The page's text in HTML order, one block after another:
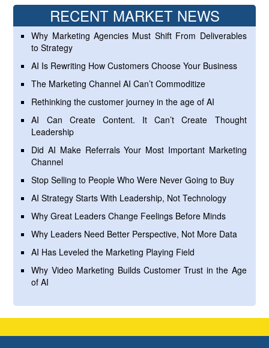
RECENT MARKET NEWS
Why Marketing Agencies Must Shift From Deliverables
to Strategy
AI Is Rewriting How Customers Choose Your Business
The Marketing Channel AI Can’t Commoditize
Rethinking the customer journey in the age of AI
AI Can Create Content. It Can’t Create Thought
Leadership
Did AI Make Referrals Your Most Important Marketing
Channel
Stop Selling to People Who Were Never Going to Buy
AI Strategy Starts With Leadership, Not Technology
Why Great Leaders Change Feelings Before Minds
Why Leaders Need Better Perspective, Not More Data
AI Has Leveled the Marketing Playing Field
Why Video Marketing Builds Customer Trust in the Age
of AI